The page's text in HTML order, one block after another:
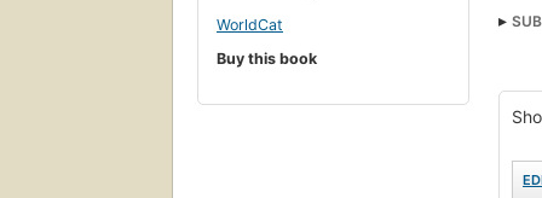
WorldCat
Buy this book